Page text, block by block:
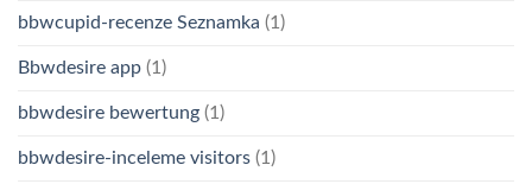
bbwcupid-recenze Seznamka (1)
Bbwdesire app (1)
bbwdesire bewertung (1)
bbwdesire-inceleme visitors (1)